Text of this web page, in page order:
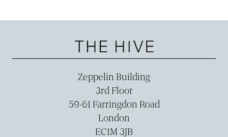
Zeppelin Building
3rd Floor
59-­61 Farringdon Road
London
EC1M 3JB